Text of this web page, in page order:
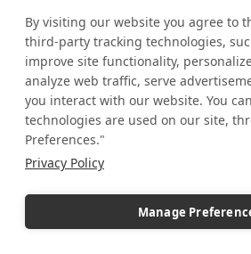
By visiting our website you agree to
third-party tracking technologies,
improve site functionality,
analyze web traffic, serve
you interact with our website. You
technologies are used on our site,
Preferences."
Privacy Policy
Manage
Nesting Pedestals
Office Decorations
Office Events
Organization Ideas
Ornament Displays
Outdoor digital signage
Outdoor Dining Space Ideas
Outdoor Displays